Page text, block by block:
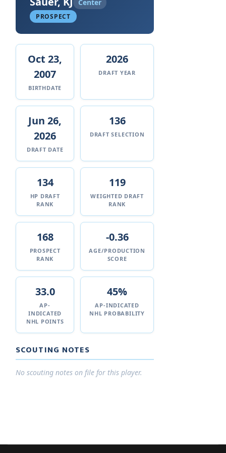
Center
PROSPECT
Oct 23,
2007
BIRTHDATE
2026
DRAFT YEAR
Jun 26,
2026
DRAFT DATE
136
DRAFT SELECTION
134
HP DRAFT
RANK
119
WEIGHTED DRAFT
RANK
168
PROSPECT
RANK
-0.36
AGE/PRODUCTION
SCORE
33.0
AP-
INDICATED
NHL POINTS
45%
AP-INDICATED
NHL PROBABILITY
SCOUTING NOTES
No scouting notes on file for this player.